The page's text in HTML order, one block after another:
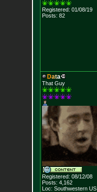
Registered: 01/08/19
Posts: 82
Data
That Guy
Registered: 08/12/08
Posts: 4,162
Loc: Southwestern US